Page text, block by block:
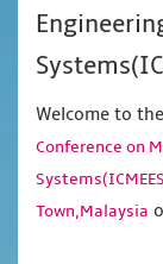
Welcome to
Conference on
Town,Malaysia